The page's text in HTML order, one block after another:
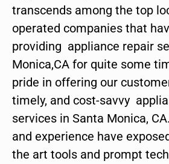
transcends among the top
operated companies that
providing appliance repair
Monica,CA for quite some
pride in offering our
timely, and cost-savvy
services in Santa Monica,
and experience have
the art tools and prompt